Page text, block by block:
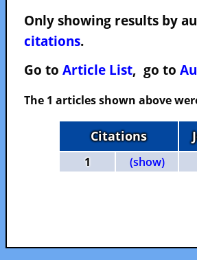
Only showing results by
citations.
Go to Article List, go to
The 1 articles shown above
Citations
1 (show)